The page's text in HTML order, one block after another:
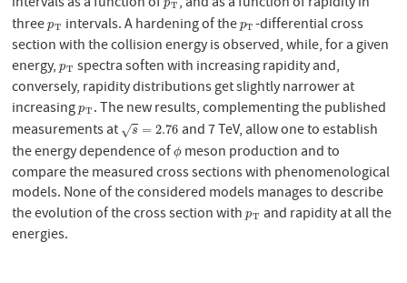
pT
pT
threepT
pT intervals. A hardening of thepT
pT-differential cross
section with the collision energy is observed, while, for a given
energy,pT
pT spectra soften with increasing rapidity and,
conversely, rapidity distributions get slightly narrower at
increasingpT
pT. The new results, complementing the published
measurements at
s
√ = 2.76
s=2.76
and 7 TeV, allow one to establish
the energy dependence ofϕ
ϕmeson production and to
compare the measured cross sections with phenomenological
models. None of the considered models manages to describe
the evolution of the cross section withpT
pT and rapidity at all the
energies.